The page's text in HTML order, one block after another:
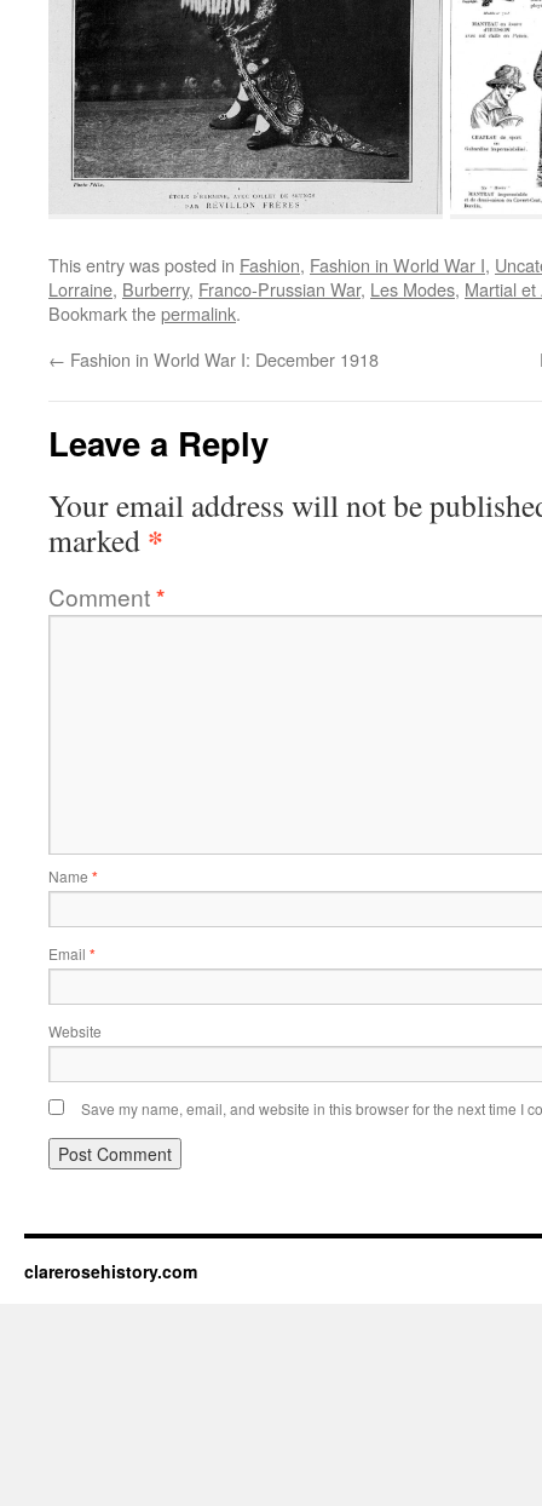
This entry was posted in Fashion, Fashion in World War I,
Lorraine, Burberry, Franco-Prussian War, Les Modes, Martial
Bookmark thepermalink.
← Fashion in World War I: December 1918
Leave a Reply
Your email address will not be
marked *
Comment*
Name *
Email *
Website
Save my name, email, and website in this browser for the next time I
clarerosehistory.com